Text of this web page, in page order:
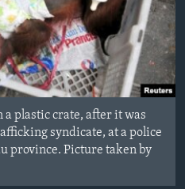
a plastic crate, after it was
syndicate, at a police
province. Picture taken by